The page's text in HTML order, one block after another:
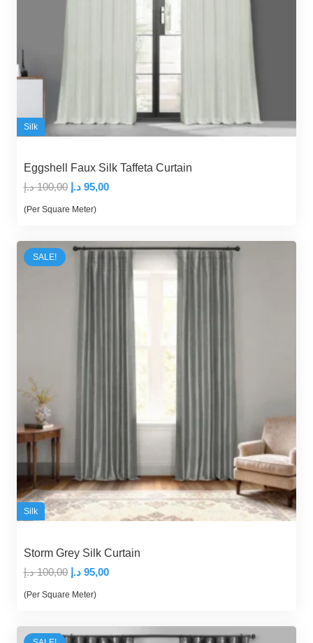
Silk
Eggshell Faux Silk Taffeta Curtain
100,00 د.إ
Original
price
100,00 د.إ.
95,00 د.إ
Current
95,00 د.إ.
(Per Square Meter)
SALE!
Silk
Storm Grey Silk Curtain
100,00 د.إ
Original
price
100,00 د.إ.
95,00 د.إ
Current
95,00 د.إ.
(Per Square Meter)